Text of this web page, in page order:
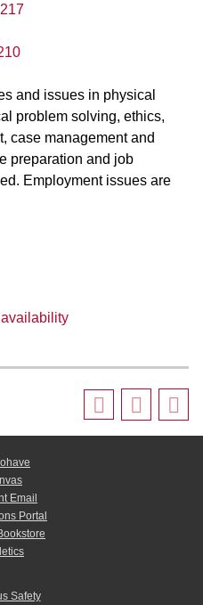
and issues in physical
problem solving, ethics,
case management and
preparation and job
Employment issues are
Email
Portal
Safety